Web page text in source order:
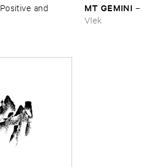
Positive ​and ​
MT ​GEMINI –
Vlek